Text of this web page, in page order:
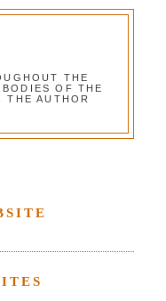
THE
OF THE
AUTHOR